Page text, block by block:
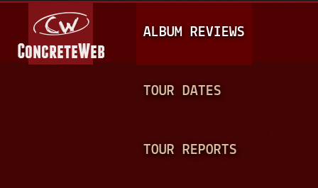
A
I
N
ALBUM REVIEWS
TOUR DATES
TOUR REPORTS